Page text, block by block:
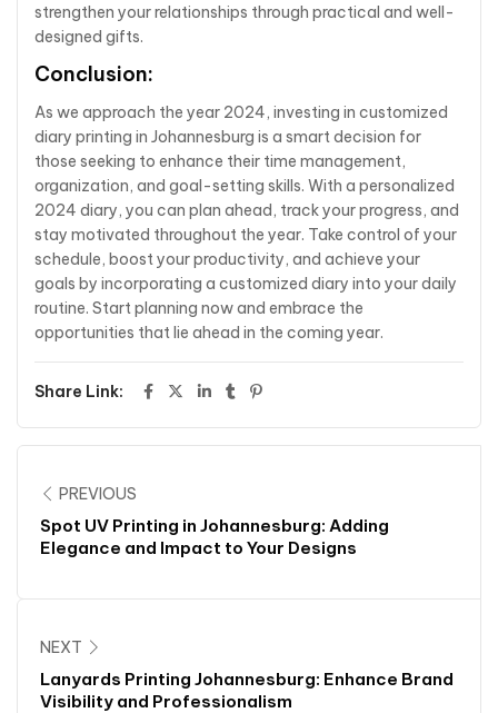
strengthen your relationships through practical and well-
designed gifts.
Conclusion:
As we approach the year 2024, investing in customized
diary printing in Johannesburg is a smart decision for
those seeking to enhance their time management,
organization, and goal-setting skills. With a personalized
2024 diary, you can plan ahead, track your progress, and
stay motivated throughout the year. Take control of your
schedule, boost your productivity, and achieve your
goals by incorporating a customized diary into your daily
routine. Start planning now and embrace the
opportunities that lie ahead in the coming year.
Share Link:
PREVIOUS
Spot UV Printing in Johannesburg: Adding
Elegance and Impact to Your Designs
NEXT
Lanyards Printing Johannesburg: Enhance Brand
Visibility and Professionalism